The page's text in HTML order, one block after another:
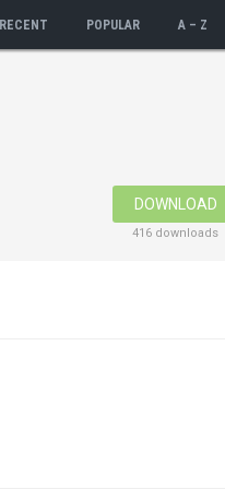
RECENT POPULAR A – Z
DOWNLOAD
416 downloads